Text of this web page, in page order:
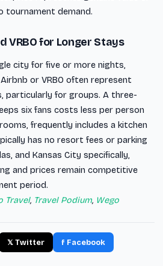
tournament demand.
VRBO for Longer Stays
city for five or more nights,
or VRBO often represent
particularly for groups. A three-
six fans costs less per person
frequently includes a kitchen
has no resort fees or parking
and Kansas City specifically,
and prices remain competitive
period.
Travel, Travel Podium, Wego
𝕏 Twitter f Facebook